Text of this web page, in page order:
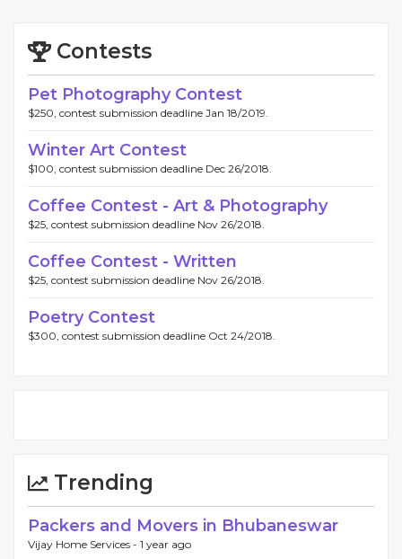
Contests
Pet Photography Contest
$250, contest submission deadline Jan 18/2019.
Winter Art Contest
$100, contest submission deadline Dec 26/2018.
Coffee Contest - Art & Photography
$25, contest submission deadline Nov 26/2018.
Coffee Contest - Written
$25, contest submission deadline Nov 26/2018.
Poetry Contest
$300, contest submission deadline Oct 24/2018.
Trending
Packers and Movers in Bhubaneswar
Vijay Home Services - 1 year ago